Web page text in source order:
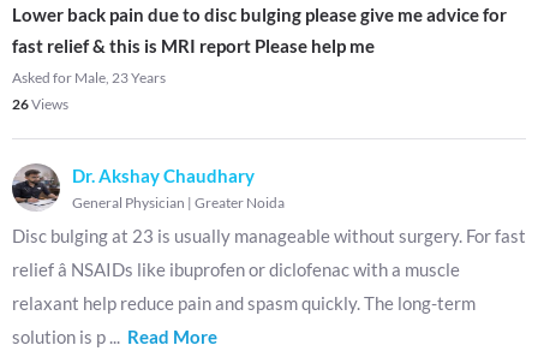
Lower back pain due to disc bulging please give me advice for
fast relief & this is MRI report Please help me
Asked for Male, 23 Years
26Views
Dr. Akshay Chaudhary
General Physician | Greater Noida
Disc bulging at 23 is usually manageable without surgery. For fast
relief â NSAIDs like ibuprofen or diclofenac with a muscle
relaxant help reduce pain and spasm quickly. The long-term
solution is p ... Read More